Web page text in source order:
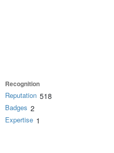
Recognition
Reputation 518
Badges 2
Expertise 1